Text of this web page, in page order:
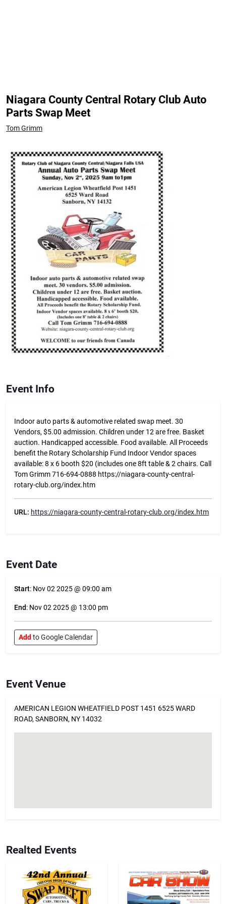
Niagara County Central Rotary Club Auto
Parts Swap Meet
Tom Grimm
Event Info
Indoor auto parts & automotive related swap meet. 30
Vendors, $5.00 admission. Children under 12 are free. Basket
auction. Handicapped accessible. Food available. All Proceeds
benefit the Rotary Scholarship Fund Indoor Vendor spaces
available: 8 x 6 booth $20 (includes one 8ft table & 2 chairs. Call
Tom Grimm 716-694-0888 https://niagara-county-central-
rotary-club.org/index.htm
URL: https://niagara-county-central-rotary-club.org/index.htm
Event Date
Start: Nov 02 2025 @ 09:00 am
End: Nov 02 2025 @ 13:00 pm
Add to Google Calendar
Event Venue
AMERICAN LEGION WHEATFIELD POST 1451 6525 WARD
ROAD, SANBORN, NY 14032
Realted Events